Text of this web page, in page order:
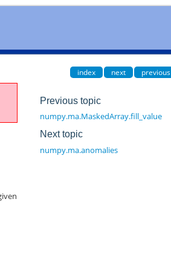
index next previous
Previous topic
numpy.ma.MaskedArray.fill_value
Next topic
numpy.ma.anomalies